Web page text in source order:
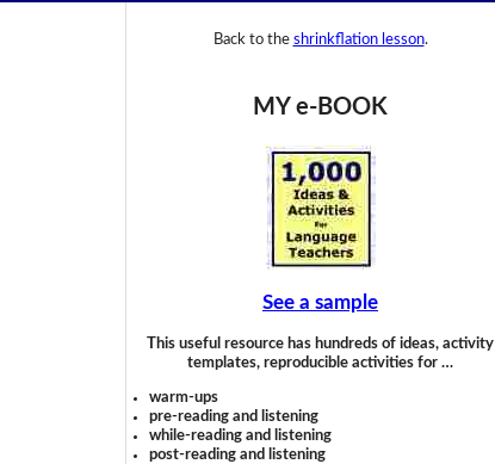
Back to the shrinkflation lesson.
MY e-BOOK
See a sample
This useful resource has hundreds of ideas, activity
templates, reproducible activities for …
warm-ups
pre-reading and listening
while-reading and listening
post-reading and listening